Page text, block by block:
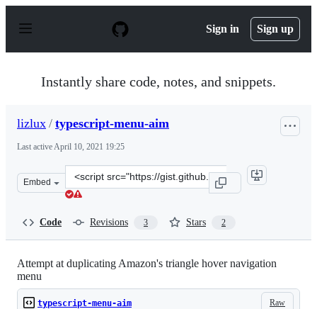
p
Sign in Sign up
Instantly share code, notes, and snippets.
lizlux / typescript-menu-aim
Last activeApril 10, 2021 19:25
Embed
Clone
this
Code Revisions 3 Stars 2
Attempt at duplicating Amazon's triangle hover navigation
menu
Raw
typescript-menu-aim